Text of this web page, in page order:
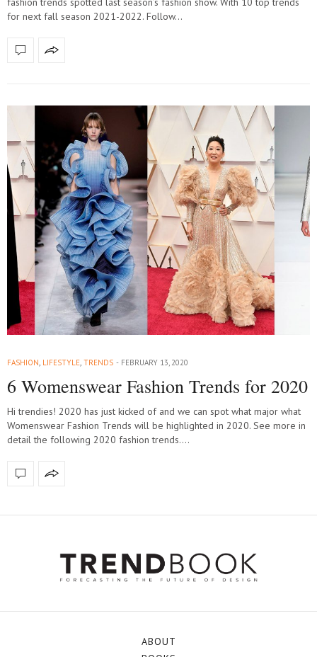
for next fall season 2021-2022. Follow…
FASHION LIFESTYLE TRENDS FEBRUARY 13, 2020
6 Womenswear Fashion Trends for 2020
Hi trendies! 2020 has just kicked of and we can spot what major what
Womenswear Fashion Trends will be highlighted in 2020. See more in
detail the following 2020 fashion trends.…
ABOUT